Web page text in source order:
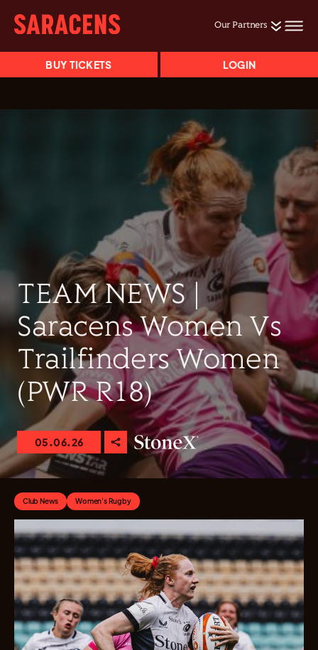
Our Partners
BUY TICKETS LOGIN
TEAM NEWS |
Saracens Women Vs
Trailfinders Women
(PWR R18)
05.06.26
Club News Women's Rugby